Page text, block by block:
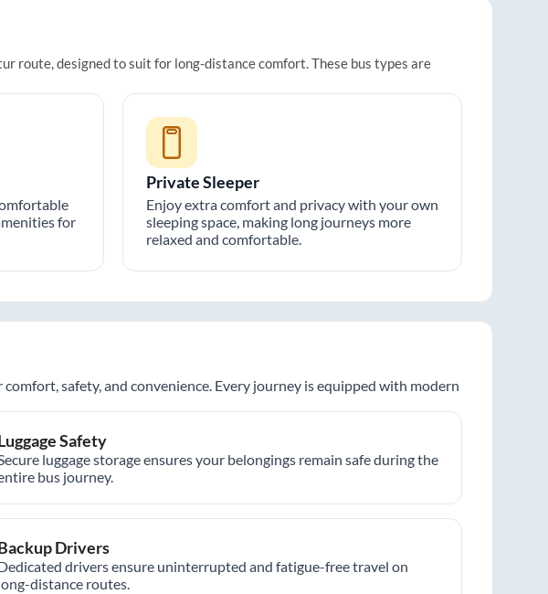
route, designed to suit for long-distance comfort. These bus types are
for
Private Sleeper
Enjoy extra comfort and privacy with your own
sleeping space, making long journeys more
relaxed and comfortable.
safety, and convenience. Every journey is equipped with modern
Safety
luggage storage ensures your belongings remain safe during the
bus journey.
Drivers
drivers ensure uninterrupted and fatigue-free travel on
distance routes.